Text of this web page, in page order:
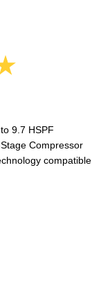
9.7 HSPF
Compressor
compatible